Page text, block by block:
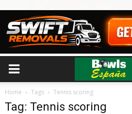
Home Tags Tennis scoring
Tag: Tennis scoring